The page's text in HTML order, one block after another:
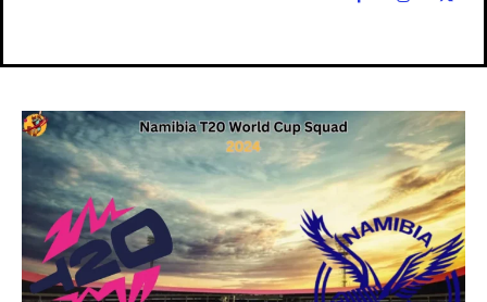
Teams
Schedule
Series
IPL
Teams
Schedule
Series
IPL